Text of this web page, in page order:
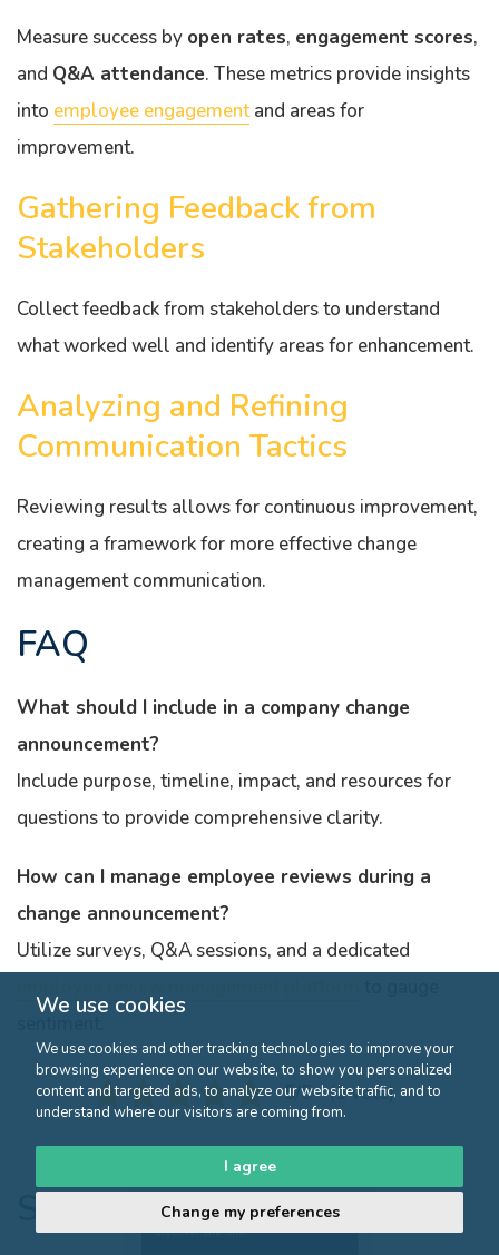
We use cookies
We use cookies and other tracking technologies to improve your
browsing experience on our website, to show you personalized
content and targeted ads, to analyze our website traffic, and to
understand where our visitors are coming from.
I agree
Change my preferences
Measure success by open rates, engagement scores,
and Q&A attendance. These metrics provide insights
into employee engagementand areas for
improvement.
Gathering Feedback from
Stakeholders
Collect feedback from stakeholders to understand
what worked well and identify areas for enhancement.
Analyzing and Refining
Communication Tactics
Reviewing results allows for continuous improvement,
creating a framework for more effective change
management communication.
FAQ
What should I include in a company change
announcement?
Include purpose, timeline, impact, and resources for
questions to provide comprehensive clarity.
How can I manage employee reviews during a
change announcement?
Utilize surveys, Q&A sessions, and a dedicated
5/5 - (1 vote)
Similar articles
Click here to
discover the offer